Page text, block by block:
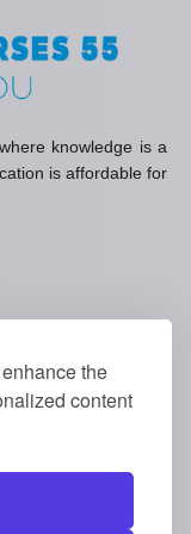
the
content
knowledge is a
is affordable for